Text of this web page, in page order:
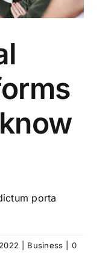
porta
Business
0